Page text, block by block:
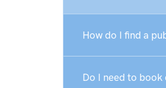
How do I find a
Do I need to book